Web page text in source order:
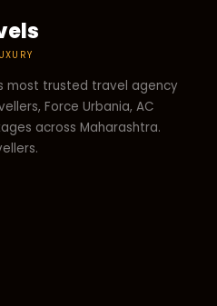
most trusted travel agency
Force Urbania, AC
across Maharashtra.